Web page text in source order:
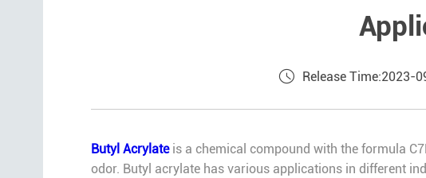
Release Time:2023-
Butyl Acrylateis a chemical compound with the formula
odor. Butyl acrylate has various applications in different